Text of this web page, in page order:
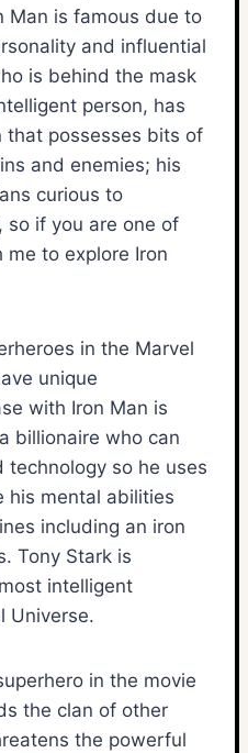
Man is famous due to
and influential
is behind the mask
person, has
that possesses bits of
and enemies; his
curious to
so if you are one of
to explore Iron
in the Marvel
unique
with Iron Man is
billionaire who can
so he uses
his mental abilities
including an iron
Tony Stark is
intelligent
Universe.
in the movie
the clan of other
the powerful